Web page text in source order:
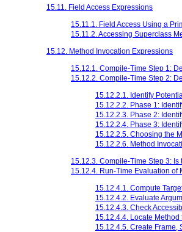
15.11. Field Access Expressions
15.11.1. Field Access Using a
15.11.2. Accessing Superclass
15.12. Method Invocation Expressions
15.12.1. Compile-Time Step 1:
15.12.2. Compile-Time Step 2:
15.12.2.1. Identify
15.12.2.2. Phase 1:
15.12.2.3. Phase 2:
15.12.2.4. Phase 3:
15.12.2.5. Choosing the
15.12.2.6. Method
15.12.3. Compile-Time Step 3:
15.12.4. Run-Time Evaluation of
15.12.4.1. Compute
15.12.4.2. Evaluate
15.12.4.3. Check
15.12.4.4. Locate Method
15.12.4.5. Create Frame,